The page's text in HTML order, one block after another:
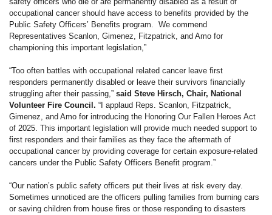
occupational cancer should have access to benefits provided by the
Public Safety Officers’ Benefits program. We commend
Representatives Scanlon, Gimenez, Fitzpatrick, and Amo for
championing this important legislation,”
“Too often battles with occupational related cancer leave first
responders permanently disabled or leave their survivors financially
struggling after their passing,” said Steve Hirsch, Chair, National
Volunteer Fire Council. “I applaud Reps. Scanlon, Fitzpatrick,
Gimenez, and Amo for introducing the Honoring Our Fallen Heroes Act
of 2025. This important legislation will provide much needed support to
first responders and their families as they face the aftermath of
occupational cancer by providing coverage for certain exposure-related
cancers under the Public Safety Officers Benefit program.”
“Our nation’s public safety officers put their lives at risk every day.
Sometimes unnoticed are the officers pulling families from burning cars
or saving children from house fires or those responding to disasters